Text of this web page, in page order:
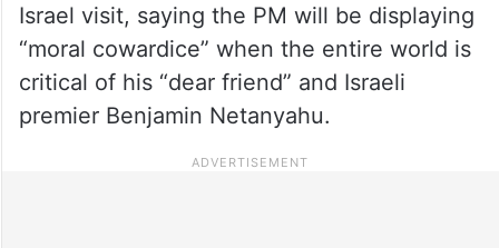
Israel visit, saying the PM will be displaying
“moral cowardice” when the entire world is
critical of his “dear friend” and Israeli
premier Benjamin Netanyahu.